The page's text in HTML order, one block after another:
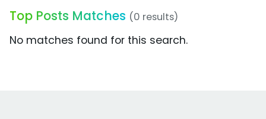
Top Posts Matches (0 results)
No matches found for this search.